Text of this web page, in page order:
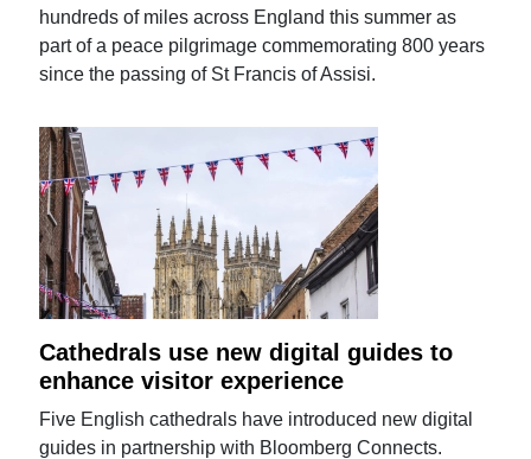
hundreds of miles across England this summer as
part of a peace pilgrimage commemorating 800 years
since the passing of St Francis of Assisi.
Cathedrals use new digital guides to
enhance visitor experience
Five English cathedrals have introduced new digital
guides in partnership with Bloomberg Connects.